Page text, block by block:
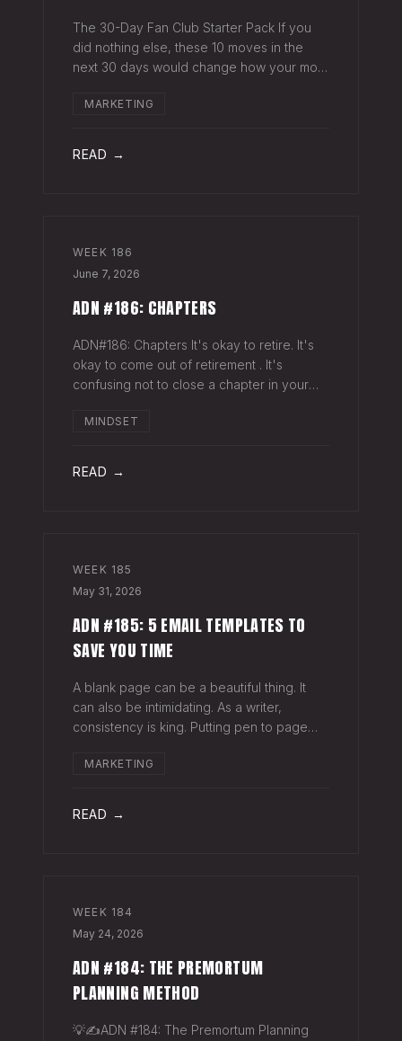
The 30-Day Fan Club Starter Pack If you
did nothing else, these 10 moves in the
next 30 days would change how your most
Order custom postcards (100-pack) and
MARKETING
READ →
WEEK 186
June 7, 2026
ADN #186: CHAPTERS
ADN#186: Chapters It's okay to retire. It's
okay to come out of retirement . It's
confusing not to close a chapter in your
Acknowledge what isn't happening
so,
MINDSET
READ →
WEEK 185
May 31, 2026
ADN #185: 5 EMAIL TEMPLATES TO
SAVE YOU TIME
A blank page can be a beautiful thing. It
can also be intimidating. As a writer,
consistency is king. Putting pen to page
times when the words just won't come. And
MARKETING
READ →
WEEK 184
May 24, 2026
ADN #184: THE PREMORTUM
PLANNING METHOD
💡✍️ADN #184: The Premortum Planning